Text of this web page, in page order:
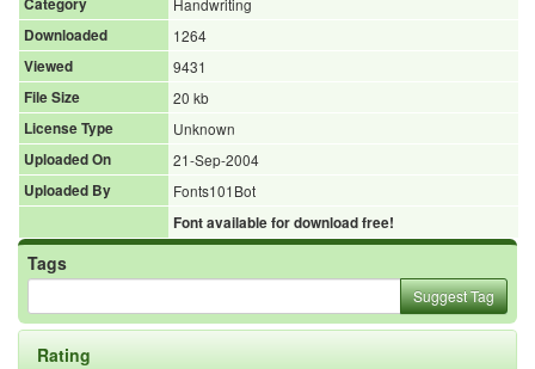
Category
Handwriting
Downloaded
1264
Viewed
9431
File Size
20 kb
License Type
Unknown
Uploaded On
21-Sep-2004
Uploaded By
Fonts101Bot
Font available for download free!
Tags
Suggest Tag
Rating